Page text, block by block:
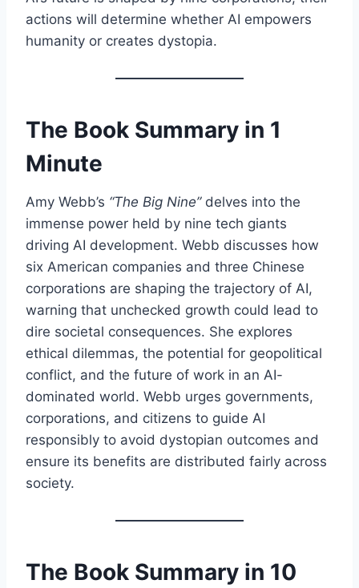
actions will determine whether AI empowers
humanity or creates dystopia.
The Book Summary in 1
Minute
Amy Webb’s “The Big Nine”delves into the
immense power held by nine tech giants
driving AI development. Webb discusses how
six American companies and three Chinese
corporations are shaping the trajectory of AI,
warning that unchecked growth could lead to
dire societal consequences. She explores
ethical dilemmas, the potential for geopolitical
conflict, and the future of work in an AI-
dominated world. Webb urges governments,
corporations, and citizens to guide AI
responsibly to avoid dystopian outcomes and
ensure its benefits are distributed fairly across
society.
The Book Summary in 10